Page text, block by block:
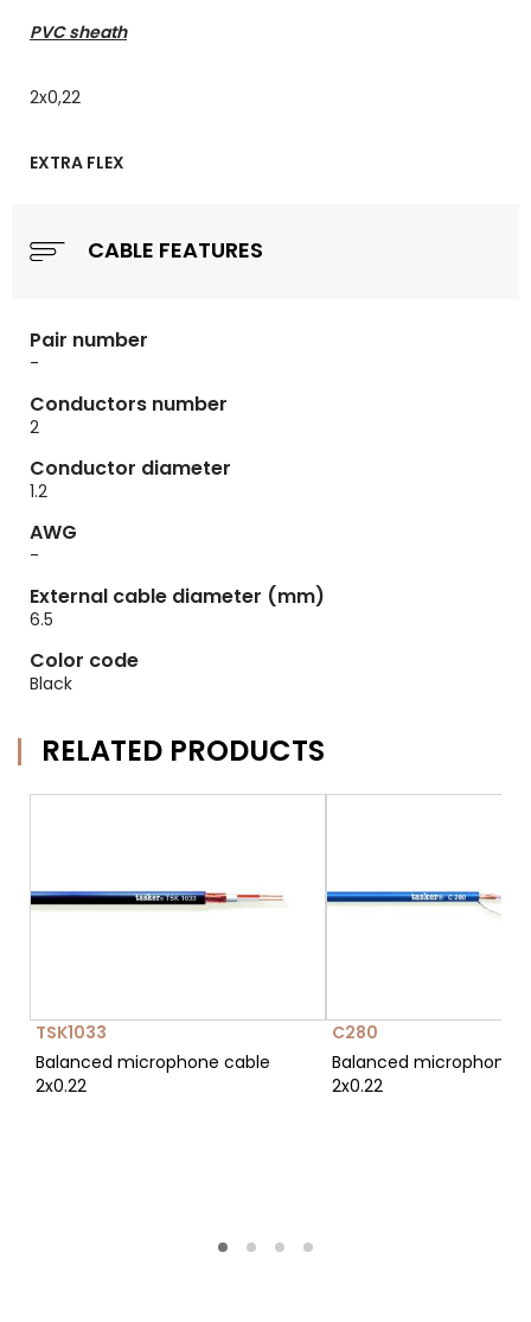
PVCsheath
2x0,22
EXTRA FLEX
CABLE FEATURES
Pair number
-
Conductors number
2
Conductor diameter
1.2
AWG
-
External cable diameter (mm)
6.5
Color code
Black
RELATED PRODUCTS
TSK1033
Balanced microphone cable
2x0.22
C280
Balanced microphone
2x0.22